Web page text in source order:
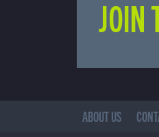
JOIN
ABOUT US